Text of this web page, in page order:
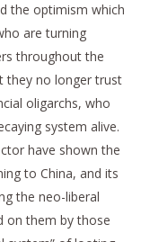
the optimism which
are turning
throughout the
they no longer trust
oligarchs, who
system alive.
have shown the
to China, and its
the neo-liberal
on them by those